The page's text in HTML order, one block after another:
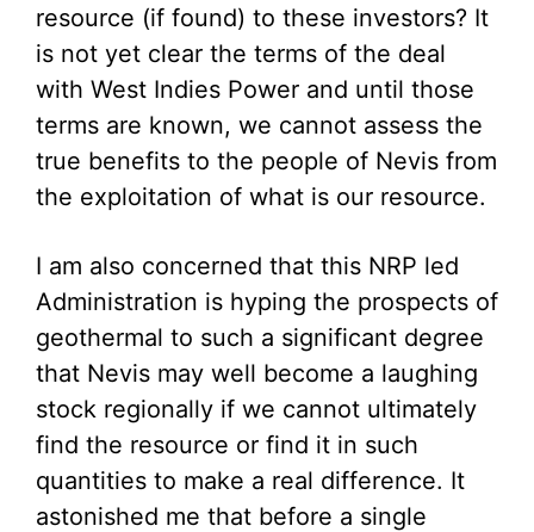
resource (if found) to these investors? It
is not yet clear the terms of the deal
with West Indies Power and until those
terms are known, we cannot assess the
true benefits to the people of Nevis from
the exploitation of what is our resource.
I am also concerned that this NRP led
Administration is hyping the prospects of
geothermal to such a significant degree
that Nevis may well become a laughing
stock regionally if we cannot ultimately
find the resource or find it in such
quantities to make a real difference. It
astonished me that before a single